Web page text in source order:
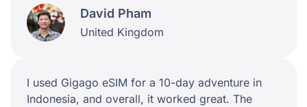
David Pham
United Kingdom
I used Gigago eSIM for a 10-day adventure in
Indonesia, and overall, it worked great. The